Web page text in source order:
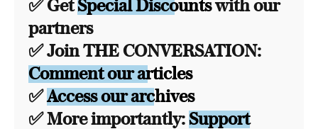
✅ GetSpecial Discountswith our
partners
✅ Join THE CONVERSATION:
Comment our articles
✅Access our archives
✅ More importantly: Support